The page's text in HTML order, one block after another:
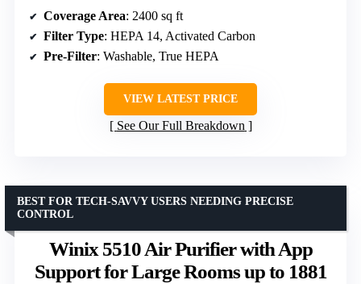
Coverage Area: 2400 sq ft
Filter Type: HEPA 14, Activated Carbon
Pre-Filter: Washable, True HEPA
VIEW LATEST PRICE
See Our Full Breakdown
Winix 5510 Air Purifier with App
Support for Large Rooms up to 1881
BEST FOR TECH-SAVVY USERS NEEDING PRECISE
CONTROL